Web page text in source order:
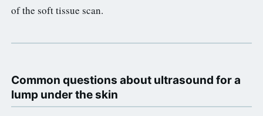
of the soft tissue scan.
Common questions about ultrasound for a
lump under the skin